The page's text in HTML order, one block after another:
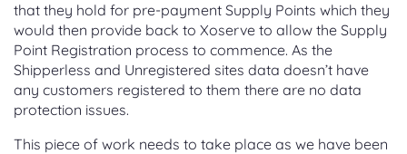
that they hold for pre-payment Supply Points which they
would then provide back to Xoserve to allow the Supply
Point Registration process to commence. As the
Shipperless and Unregistered sites data doesn’t have
any customers registered to them there are no data
protection issues.
This piece of work needs to take place as we have been